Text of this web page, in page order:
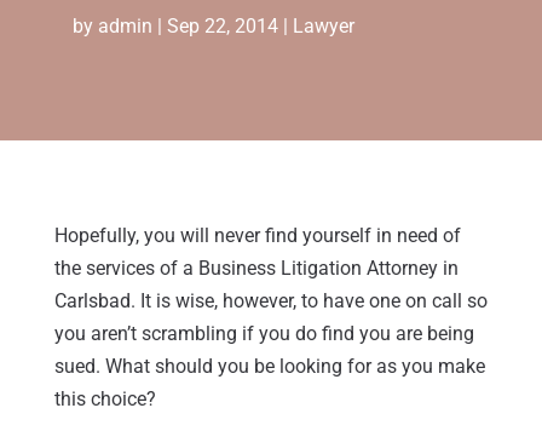
by admin | Sep 22, 2014| Lawyer
Hopefully, you will never find yourself in need of
the services of a Business Litigation Attorney in
Carlsbad. It is wise, however, to have one on call so
you aren’t scrambling if you do find you are being
sued. What should you be looking for as you make
this choice?